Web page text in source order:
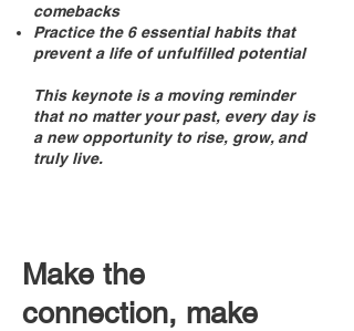
comebacks
Practice the 6 essential habits that
prevent a life of unfulfilled potential
This keynote is a moving reminder
that no matter your past, every day is
a new opportunity to rise, grow, and
truly live.
Make the
connection, make